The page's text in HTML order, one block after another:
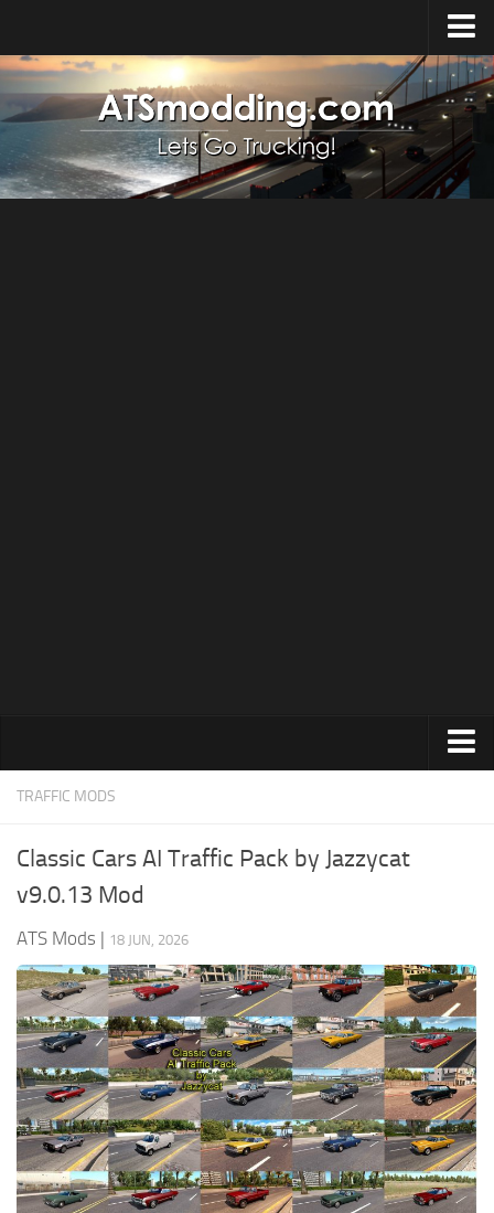
Home
Upload Mod
How to install Mods
Top ATS Mods
Trucks
Truck Skins
Trailer Skins
Parts / Tuning
Interiors
Bus
Cars
Map objects
Traffic Mod
TRAFFIC MODS
Classic Cars AI Traffic Pack by Jazzycat
v9.0.13 Mod
ATS Mods | 18 JUN, 2026